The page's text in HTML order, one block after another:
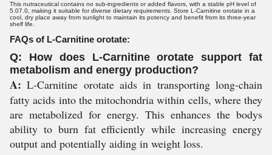
This nutraceutical contains no sub-ingredients or added flavors, with a stable pH level of
5.07.0, making it suitable for diverse dietary requirements. Store L-Carnitine orotate in a
cool, dry place away from sunlight to maintain its potency and benefit from its three-year
shelf life.
FAQs of L-Carnitine orotate:
Q: How does L-Carnitine orotate support fat
metabolism and energy production?
A: L-Carnitine orotate aids in transporting long-chain
fatty acids into the mitochondria within cells, where they
are metabolized for energy. This enhances the bodys
ability to burn fat efficiently while increasing energy
output and potentially aiding in weight loss.